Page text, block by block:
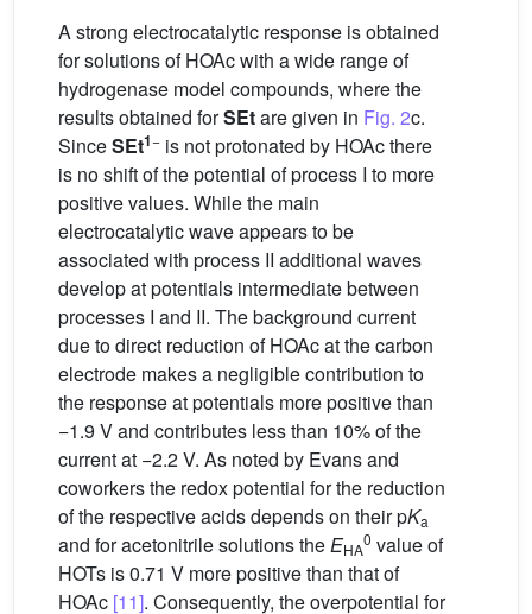
A strong electrocatalytic response is obtained
for solutions of HOAc with a wide range of
hydrogenase model compounds, where the
results obtained forSEtare given in Fig. 2c.
SinceSEt1− is not protonated by HOAc there
is no shift of the potential of process I to more
positive values. While the main
electrocatalytic wave appears to be
associated with process II additional waves
develop at potentials intermediate between
processes I and II. The background current
due to direct reduction of HOAc at the carbon
electrode makes a negligible contribution to
the response at potentials more positive than
−1.9 V and contributes less than 10% of the
current at −2.2 V. As noted by Evans and
coworkers the redox potential for the reduction
of the respective acids depends on their pKa
and for acetonitrile solutions theEHA
0 value of
HOTs is 0.71 V more positive than that of
HOAc [11]. Consequently, the overpotential for